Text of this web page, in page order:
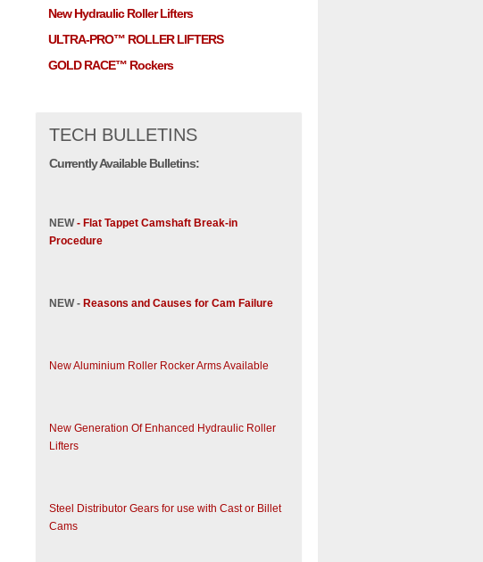
New Hydraulic Roller Lifters
ULTRA-PRO™ ROLLER LIFTERS
GOLD RACE™ Rockers
TECH BULLETINS
Currently Available Bulletins:
NEW- Flat Tappet Camshaft Break-in
Procedure
NEW - Reasons and Causes for Cam Failure
New Aluminium Roller Rocker Arms Available
New Generation Of Enhanced Hydraulic Roller
Lifters
Steel Distributor Gears for use with Cast or Billet
Cams